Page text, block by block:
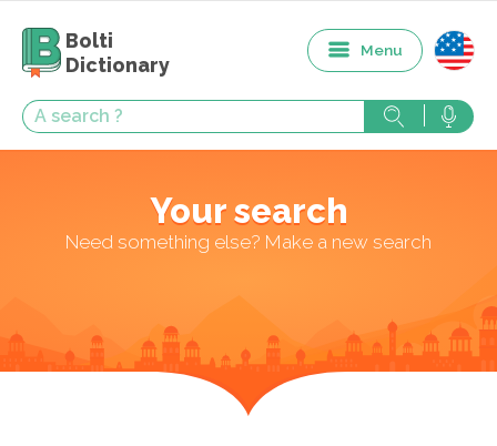
Bolti
Dictionary
Menu
Your search
Need something else? Make a new search